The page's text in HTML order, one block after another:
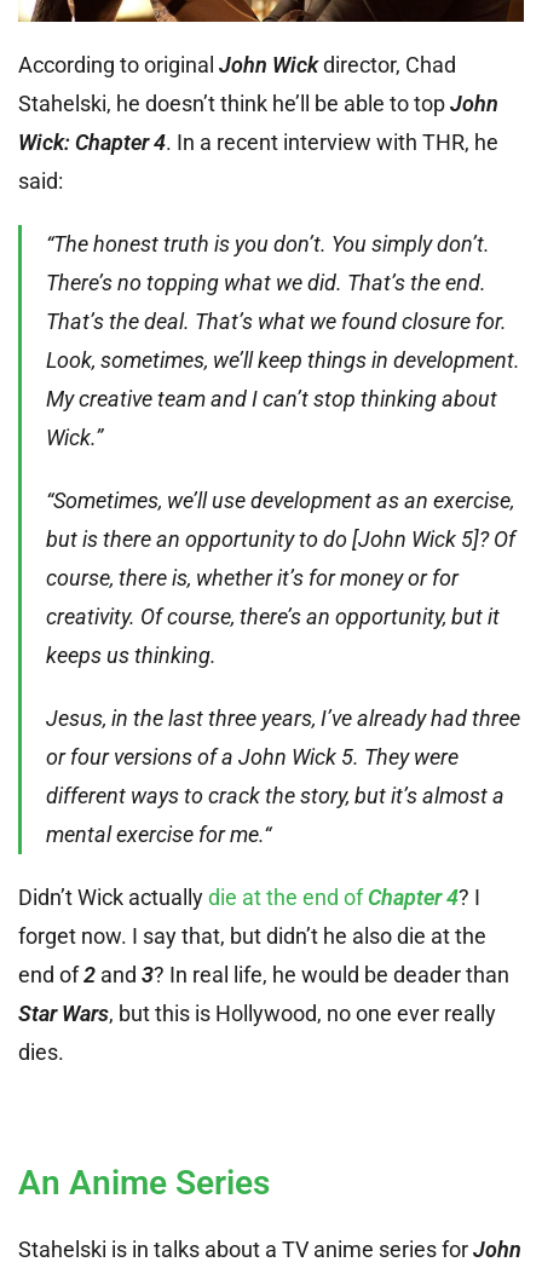
According to original John Wickdirector, Chad
Stahelski, he doesn’t think he’ll be able to topJohn
Wick: Chapter 4. In a recent interview with THR, he
said:
“The honest truth is you don’t. You simply don’t.
There’s no topping what we did. That’s the end.
That’s the deal. That’s what we found closure for.
Look, sometimes, we’ll keep things in development.
My creative team and I can’t stop thinking about
Wick.”
“Sometimes, we’ll use development as an exercise,
but is there an opportunity to do [John Wick 5]? Of
course, there is, whether it’s for money or for
creativity. Of course, there’s an opportunity, but it
keeps us thinking.
Jesus, in the last three years, I’ve already had three
or four versions of a John Wick 5. They were
different ways to crack the story, but it’s almost a
mental exercise for me.“
Didn’t Wick actuallydie at the end ofChapter 4? I
forget now. I say that, but didn’t he also die at the
end of2 and 3? In real life, he would be deader than
Star Wars, but this is Hollywood, no one ever really
dies.
An Anime Series
Stahelski is in talks about a TV anime series forJohn